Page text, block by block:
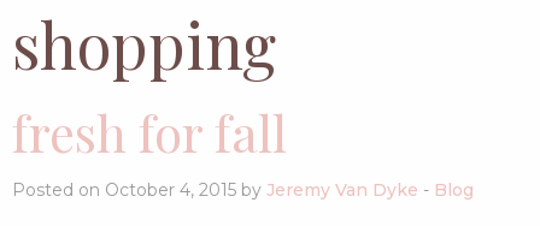
shopping
fresh for fall
Posted on October 4, 2015 by Jeremy Van Dyke - Blog